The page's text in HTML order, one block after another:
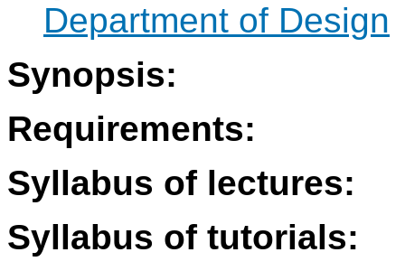
Department of Design
Synopsis:
Requirements:
Syllabus of lectures:
Syllabus of tutorials: